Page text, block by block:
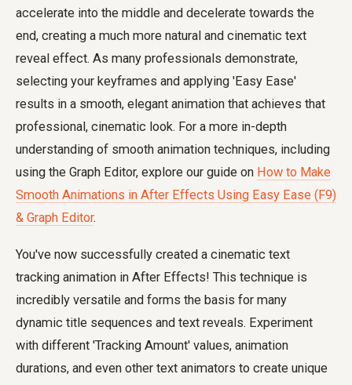
accelerate into the middle and decelerate towards the
end, creating a much more natural and cinematic text
reveal effect. As many professionals demonstrate,
selecting your keyframes and applying 'Easy Ease'
results in a smooth, elegant animation that achieves that
professional, cinematic look. For a more in-depth
understanding of smooth animation techniques, including
using the Graph Editor, explore our guide on How to Make
Smooth Animations in After Effects Using Easy Ease (F9)
& Graph Editor.
You've now successfully created a cinematic text
tracking animation in After Effects! This technique is
incredibly versatile and forms the basis for many
dynamic title sequences and text reveals. Experiment
with different 'Tracking Amount' values, animation
durations, and even other text animators to create unique